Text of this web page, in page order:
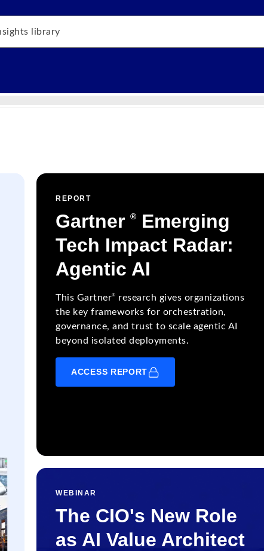
REPORT
Gartner ®
Emerging
Tech Impact Radar:
Agentic AI
This Gartner®
research gives organizations
the key frameworks for orchestration,
governance, and trust to scale agentic AI
beyond isolated deployments.
ACCESS REPORT
WEBINAR
The CIO's New Role
as AI Value Architect